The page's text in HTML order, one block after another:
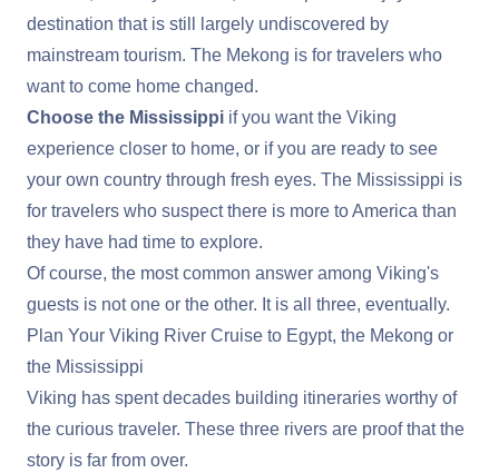
destination that is still largely undiscovered by
mainstream tourism. The Mekong is for travelers who
want to come home changed.
Choose the Mississippi if you want the Viking
experience closer to home, or if you are ready to see
your own country through fresh eyes. The Mississippi is
for travelers who suspect there is more to America than
they have had time to explore.
Of course, the most common answer among Viking's
guests is not one or the other. It is all three, eventually.
Plan Your Viking River Cruise to Egypt, the Mekong or
the Mississippi
Viking has spent decades building itineraries worthy of
the curious traveler. These three rivers are proof that the
story is far from over.